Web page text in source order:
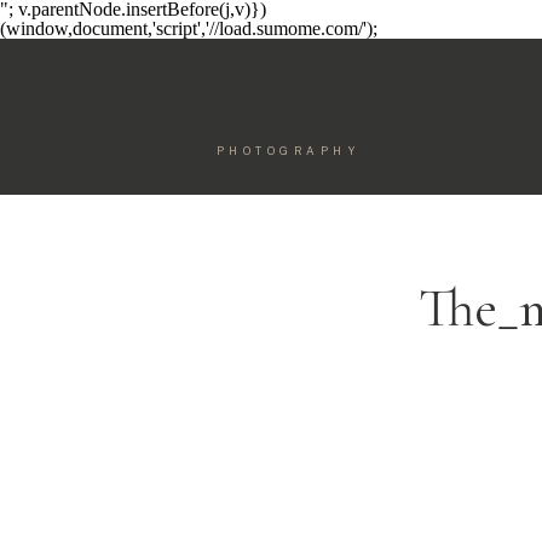
"; v.parentNode.insertBefore(j,v)})
(window,document,'script','//load.sumome.com/');
PHOTOGRAPHY